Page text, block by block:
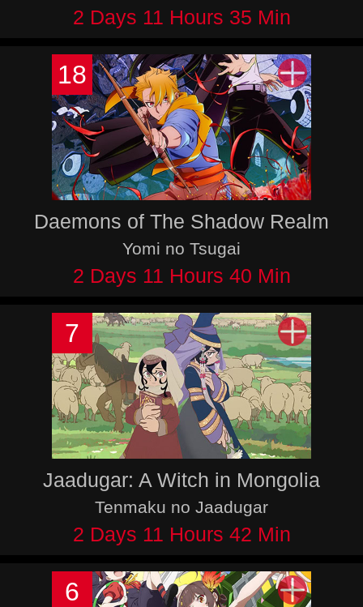
2 Days 11 Hours 35 Min
18
Daemons of The Shadow Realm
Yomi no Tsugai
2 Days 11 Hours 40 Min
7
Jaadugar: A Witch in Mongolia
Tenmaku no Jaadugar
2 Days 11 Hours 42 Min
6